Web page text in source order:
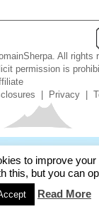
All rights
permission is
Privacy |
to improve
this, but you can
Read More